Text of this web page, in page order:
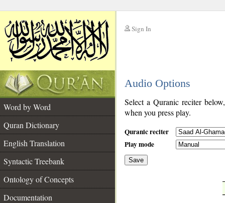
Sign In
Audio Options
Word by Word
Quran Dictionary
English Translation
Syntactic Treebank
Ontology of Concepts
Documentation
Select a Quranic reciter
when you press play.
Quranic reciter
Play mode
Save